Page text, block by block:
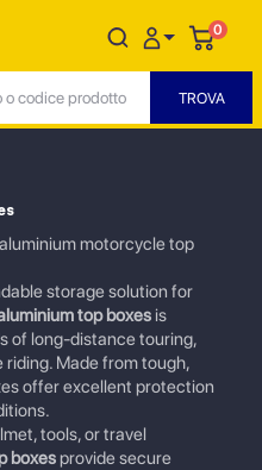
0
motorcycle top
storage solution for
top boxes is
of long-distance touring,
Made from tough,
offer excellent protection
tools, or travel
boxesprovide secure